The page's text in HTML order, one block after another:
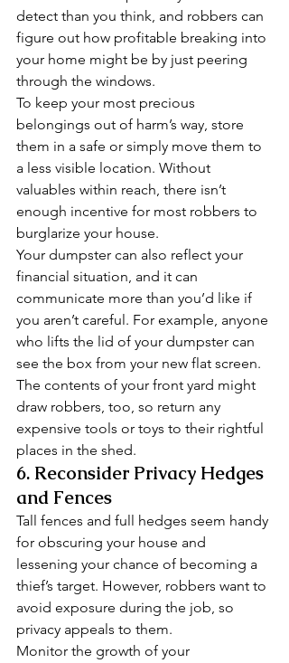
detect than you think, and robbers can
figure out how profitable breaking into
your home might be by just peering
through the windows.
To keep your most precious
belongings out of harm’s way, store
them in a safe or simply move them to
a less visible location. Without
valuables within reach, there isn’t
enough incentive for most robbers to
burglarize your house.
Your dumpster can also reflect your
financial situation, and it can
communicate more than you’d like if
you aren’t careful. For example, anyone
who lifts the lid of your dumpster can
see the box from your new flat screen.
The contents of your front yard might
draw robbers, too, so return any
expensive tools or toys to their rightful
places in the shed.
6. Reconsider Privacy Hedges
and Fences
Tall fences and full hedges seem handy
for obscuring your house and
lessening your chance of becoming a
thief’s target. However, robbers want to
avoid exposure during the job, so
privacy appeals to them.
Monitor the growth of your